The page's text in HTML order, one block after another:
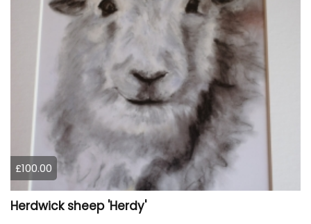
£100.00
Herdwick sheep 'Herdy'